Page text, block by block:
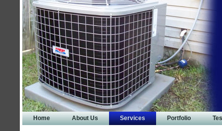
Home About Us Services Portfolio